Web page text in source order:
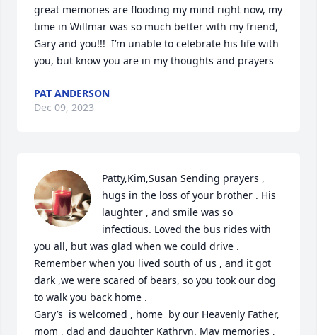
great memories are flooding my mind right now, my
time in Willmar was so much better with my friend,
Gary and you!!!  I’m unable to celebrate his life with
you, but know you are in my thoughts and prayers
PAT ANDERSON
Dec 09, 2023
Patty,Kim,Susan Sending prayers ,
hugs in the loss of your brother . His
laughter , and smile was so
infectious. Loved the bus rides with
you all, but was glad when we could drive .
Remember when you lived south of us , and it got
dark ,we were scared of bears, so you took our dog
to walk you back home .
Gary’s  is welcomed , home  by our Heavenly Father,
mom , dad and daughter Kathryn. May memories ,